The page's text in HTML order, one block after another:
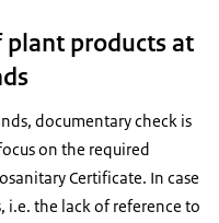
plant products at
documentary check is
on the required
Certificate. In case
the lack of reference to